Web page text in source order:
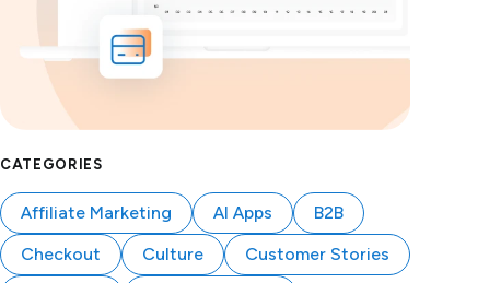
CATEGORIES
Affiliate Marketing AI Apps
B2B
Checkout
Culture
Customer Stories